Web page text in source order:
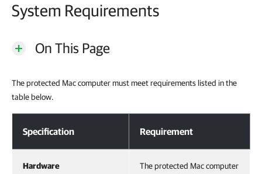
System Requirements
On This Page
The protected Mac computer must meet requirements listed in the
table below.
Specification Requirement
Hardware
The protected Mac computer